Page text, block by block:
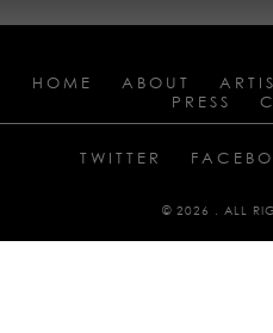
HOME ABOUT
PRESS
TWITTER
© 2026 . ALL